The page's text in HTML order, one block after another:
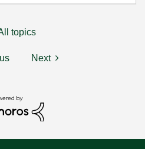
topics
Next